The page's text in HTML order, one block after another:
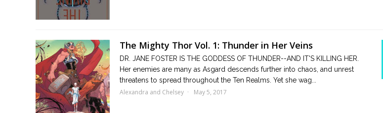
The Mighty Thor Vol. 1: Thunder in Her Veins
DR. JANE FOSTER IS THE GODDESS OF THUNDER--AND IT'S KILLING HER.
Her enemies are many as Asgard descends further into chaos, and unrest
threatens to spread throughout the Ten Realms. Yet she wag...
Alexandra and Chelsey May 5, 2017